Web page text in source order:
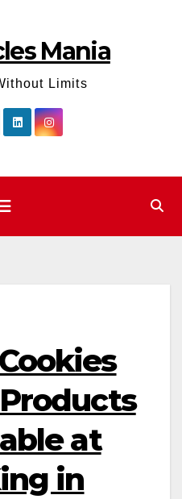
Mania
Limits
at
in